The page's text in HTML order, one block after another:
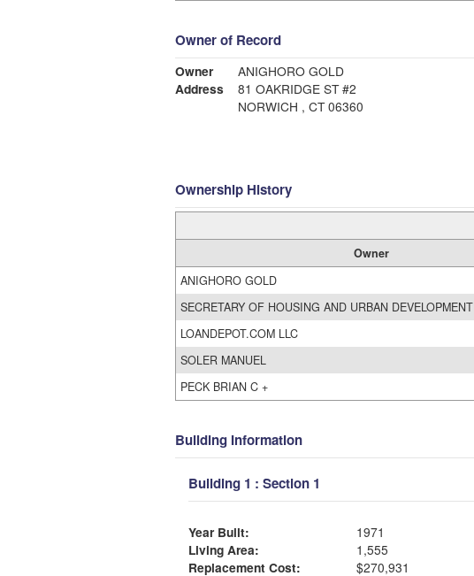
Owner of Record
Owner
ANIGHORO GOLD
Address
81 OAKRIDGE ST #2
NORWICH , CT 06360
Ownership History
Owner
ANIGHORO GOLD
SECRETARY OF HOUSING AND URBAN DEVELOPMENT
LOANDEPOT.COM LLC
SOLER MANUEL
PECK BRIAN C +
Building Information
Building 1 : Section 1
Year Built:
1971
Living Area:
1,555
Replacement Cost:
$270,931